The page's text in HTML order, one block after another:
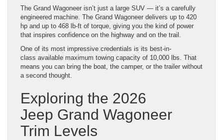
The Grand Wagoneer isn’t just a large SUV — it’s a carefully
engineered machine. The Grand Wagoneer delivers up to 420
hp and up to 468 lb-ft of torque, giving you the kind of power
that inspires confidence on the highway and on the trail.
One of its most impressive credentials is its best-in-
class available maximum towing capacity of 10,000 lbs. That
means you can bring the boat, the camper, or the trailer without
a second thought.
Exploring the 2026
Jeep Grand Wagoneer
Trim Levels